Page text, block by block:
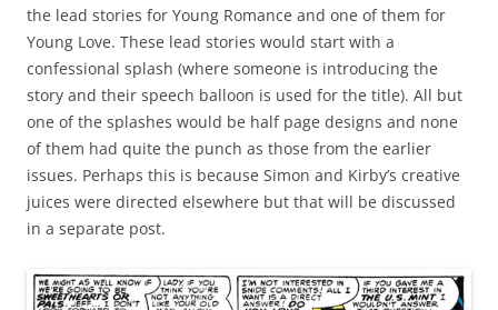
the lead stories for Young Romance and one of them for
Young Love. These lead stories would start with a
confessional splash (where someone is introducing the
story and their speech balloon is used for the title). All but
one of the splashes would be half page designs and none
of them had quite the punch as those from the earlier
issues. Perhaps this is because Simon and Kirby’s creative
juices were directed elsewhere but that will be discussed
in a separate post.